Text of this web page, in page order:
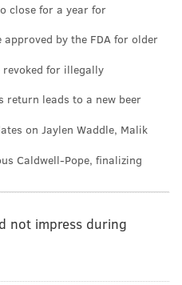
close for a year for
by the FDA for older
revoked for illegally
return leads to a new beer
on Jaylen Waddle, Malik
Caldwell-Pope, finalizing
not impress during